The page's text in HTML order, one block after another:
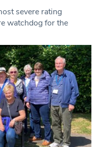
severe rating
watchdog for the